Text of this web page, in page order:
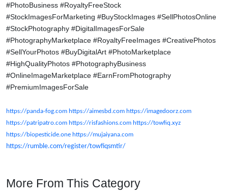
#PhotoBusiness #RoyaltyFreeStock
#StockImagesForMarketing #BuyStockImages #SellPhotosOnline
#StockPhotography #DigitalImagesForSale
#PhotographyMarketplace #RoyaltyFreeImages #CreativePhotos
#SellYourPhotos #BuyDigitalArt #PhotoMarketplace
#HighQualityPhotos #PhotographyBusiness
#OnlineImageMarketplace #EarnFromPhotography
#PremiumImagesForSale
https://panda-fog.com https://aimesbd.com https://imagedoorz.com
https://patripatro.com https://risfashions.com https://towfiq.xyz
https://biopesticide.one https://mujaiyana.com
https://rumble.com/register/towfiqsmtir/
More From This Category